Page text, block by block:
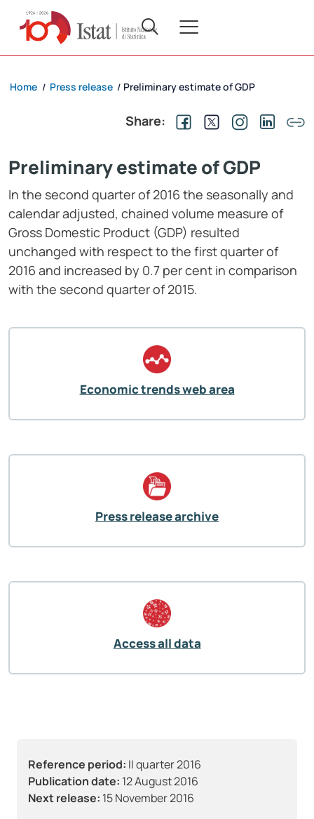
Reference period: II quarter 2016
Publication date: 12 August 2016
Next release: 15 November 2016
Home / Press release / Preliminary estimate of GDP
Share:
Preliminary estimate of GDP
In the second quarter of 2016 the seasonally and
calendar adjusted, chained volume measure of
Gross Domestic Product (GDP) resulted
unchanged with respect to the first quarter of
2016 and increased by 0.7 per cent in comparison
with the second quarter of 2015.
Economic trends web area
Press release archive
Access all data